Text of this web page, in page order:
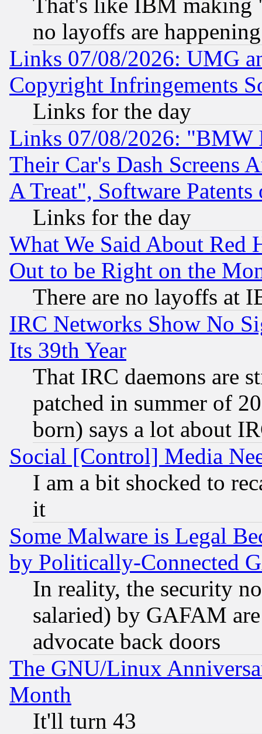
no layoffs are happening
Links 07/08/2026: UMG
Copyright Infringements
Links for the day
Links 07/08/2026: "BMW
Their Car's Dash Screens
A Treat", Software Patents
Links for the day
What We Said About Red
Out to be Right on the
There are no layoffs at
IRC Networks Show No
Its 39th Year
That IRC daemons are
patched in summer of
born) says a lot about
Social [Control] Media
I am a bit shocked to
it
Some Malware is Legal
by Politically-Connected
In reality, the security
salaried) by GAFAM
advocate back doors
The GNU/Linux
Month
It'll turn 43